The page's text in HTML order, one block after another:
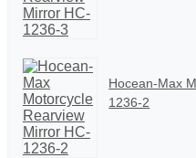
Hocean-Max
1236-2